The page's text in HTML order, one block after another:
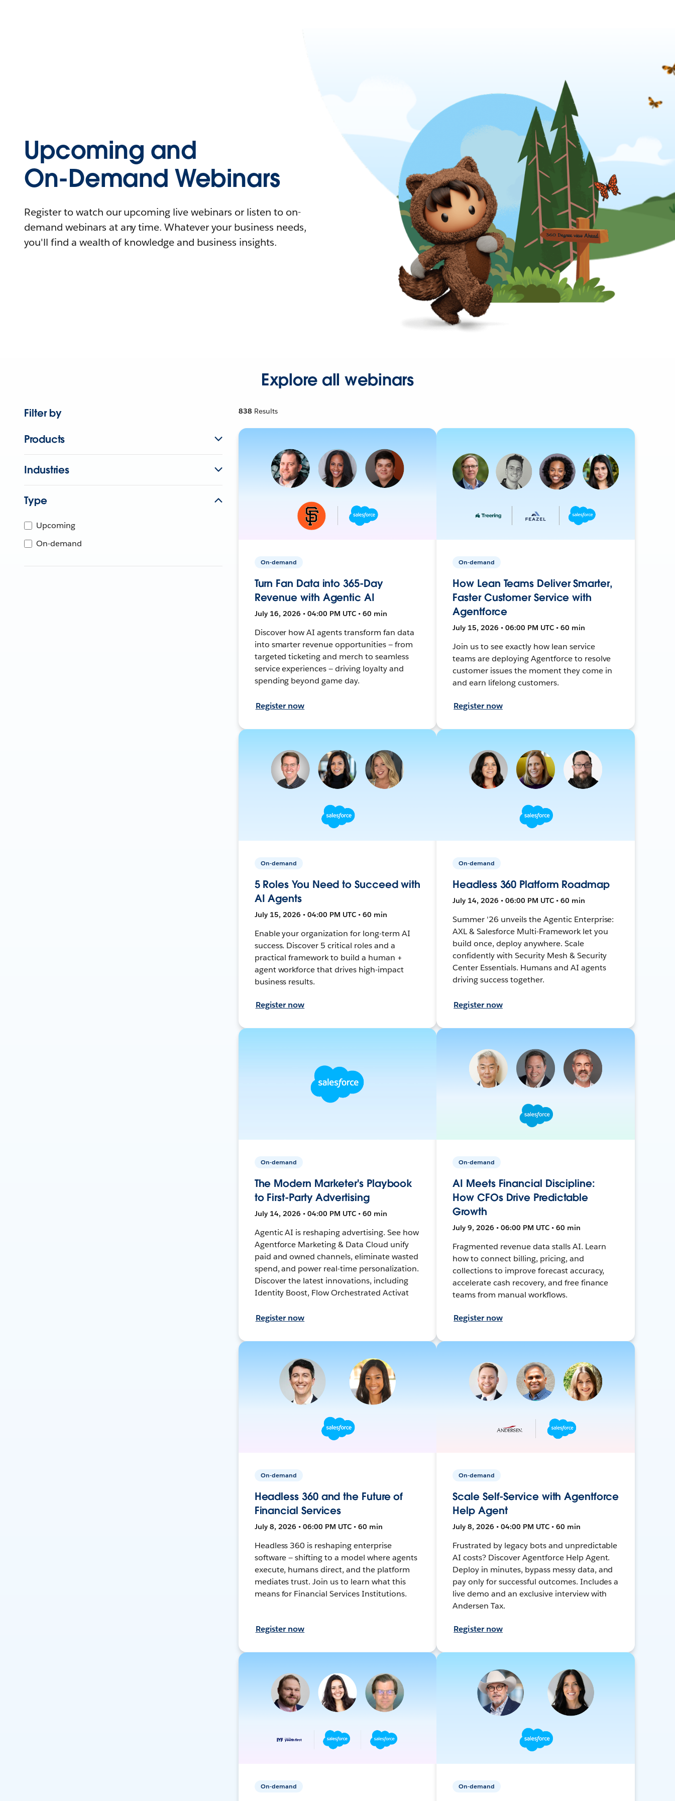
Upcoming and
On-Demand Webinars
Register to watch our upcoming live webinars or listen to on-
demand webinars at any time. Whatever your business needs,
you'll find a wealth of knowledge and business insights.
Explore all webinars
Filter by
Products
Industries
Type
Upcoming
On-demand
838 Results
On-demand
Turn Fan Data into 365-Day
Revenue with Agentic AI
July 16, 2026 • 04:00 PM UTC • 60 min
Discover how AI agents transform fan data
into smarter revenue opportunities — from
targeted ticketing and merch to seamless
service experiences — driving loyalty and
spending beyond game day.
Register now
On-demand
How Lean Teams Deliver Smarter,
Faster Customer Service with
Agentforce
July 15, 2026 • 06:00 PM UTC • 60 min
Join us to see exactly how lean service
teams are deploying Agentforce to resolve
customer issues the moment they come in
and earn lifelong customers.
Register now
On-demand
5 Roles You Need to Succeed with
AI Agents
July 15, 2026 • 04:00 PM UTC • 60 min
Enable your organization for long-term AI
success. Discover 5 critical roles and a
practical framework to build a human +
agent workforce that drives high-impact
business results.
Register now
On-demand
Headless 360 Platform Roadmap
July 14, 2026 • 06:00 PM UTC • 60 min
Summer '26 unveils the Agentic Enterprise:
AXL & Salesforce Multi-Framework let you
build once, deploy anywhere. Scale
confidently with Security Mesh & Security
Center Essentials. Humans and AI agents
driving success together.
Register now
On-demand
The Modern Marketer's Playbook
to First-Party Advertising
July 14, 2026 • 04:00 PM UTC • 60 min
Agentic AI is reshaping advertising. See how
Agentforce Marketing & Data Cloud unify
paid and owned channels, eliminate wasted
spend, and power real-time personalization.
Discover the latest innovations, including
Identity Boost, Flow Orchestrated Activat
Register now
On-demand
AI Meets Financial Discipline:
How CFOs Drive Predictable
Growth
July 9, 2026 • 06:00 PM UTC • 60 min
Fragmented revenue data stalls AI. Learn
how to connect billing, pricing, and
collections to improve forecast accuracy,
accelerate cash recovery, and free finance
teams from manual workflows.
Register now
On-demand
Headless 360 and the Future of
Financial Services
July 8, 2026 • 06:00 PM UTC • 60 min
Headless 360 is reshaping enterprise
software — shifting to a model where agents
execute, humans direct, and the platform
mediates trust. Join us to learn what this
means for Financial Services Institutions.
Register now
On-demand
Scale Self-Service with Agentforce
Help Agent
July 8, 2026 • 04:00 PM UTC • 60 min
Frustrated by legacy bots and unpredictable
AI costs? Discover Agentforce Help Agent.
Deploy in minutes, bypass messy data, and
pay only for successful outcomes. Includes a
live demo and an exclusive interview with
Andersen Tax.
Register now
On-demand On-demand